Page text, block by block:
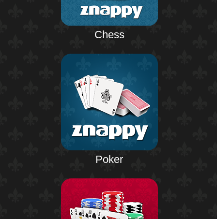
Chess
Poker